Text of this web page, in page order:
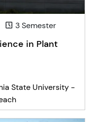
3 Semester
in Plant
State University -